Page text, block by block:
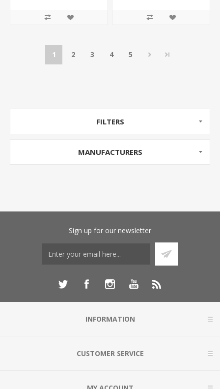
1 2 3 4 5
FILTERS
MANUFACTURERS
Sign up for our newsletter
INFORMATION
CUSTOMER SERVICE